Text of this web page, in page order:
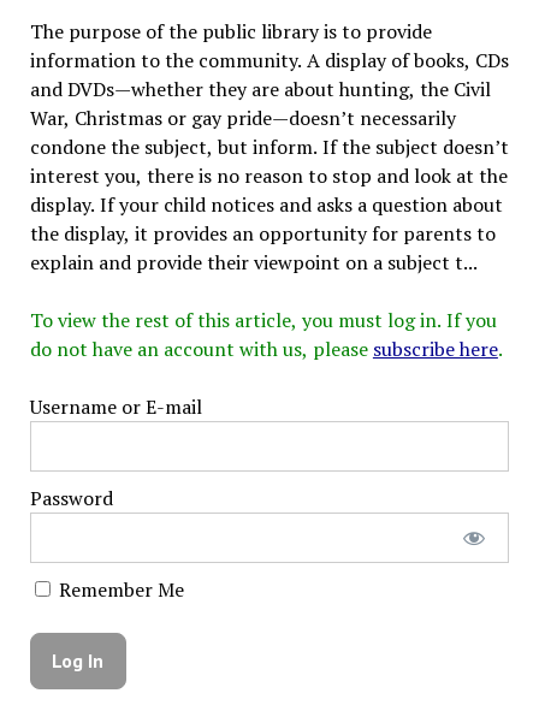
The purpose of the public library is to provide
information to the community. A display of books, CDs
and DVDs—whether they are about hunting, the Civil
War, Christmas or gay pride—doesn’t necessarily
condone the subject, but inform. If the subject doesn’t
interest you, there is no reason to stop and look at the
display. If your child notices and asks a question about
the display, it provides an opportunity for parents to
explain and provide their viewpoint on a subject t...
To view the rest of this article, you must log in. If you
do not have an account with us, please subscribe here.
Username or E-mail
Password
Remember Me